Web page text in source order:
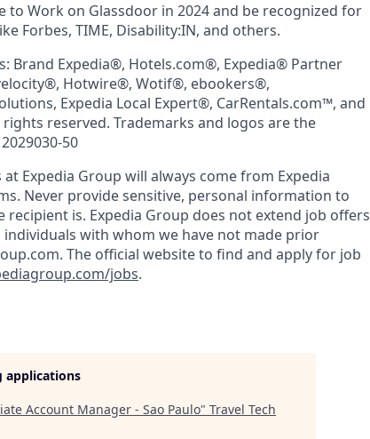
to Work on Glassdoor in 2024 and be recognized for
Forbes, TIME, Disability:IN, and others.
Brand Expedia®, Hotels.com®, Expedia® Partner
Hotwire®, Wotif®, ebookers®,
Expedia Local Expert®, CarRentals.com™, and
reserved. Trademarks and logos are the
50
Expedia Group will always come from Expedia
Never provide sensitive, personal information to
is. Expedia Group does not extend job offers
with whom we have not made prior
The official website to find and apply for job
jobs.
applications
Account Manager - Sao Paulo" Travel Tech